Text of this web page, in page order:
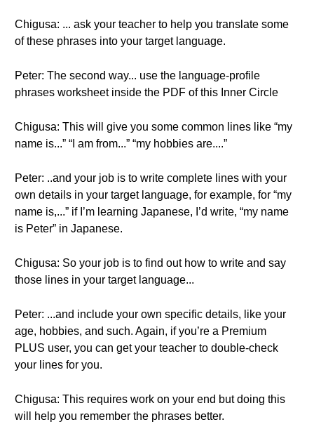
Chigusa: ... ask your teacher to help you translate some
of these phrases into your target language.
Peter: The second way... use the language-profile
phrases worksheet inside the PDF of this Inner Circle
Chigusa: This will give you some common lines like “my
name is...” “I am from...” “my hobbies are....”
Peter: ..and your job is to write complete lines with your
own details in your target language, for example, for “my
name is,...” if I’m learning Japanese, I’d write, “my name
is Peter” in Japanese.
Chigusa: So your job is to find out how to write and say
those lines in your target language...
Peter: ...and include your own specific details, like your
age, hobbies, and such. Again, if you’re a Premium
PLUS user, you can get your teacher to double-check
your lines for you.
Chigusa: This requires work on your end but doing this
will help you remember the phrases better.